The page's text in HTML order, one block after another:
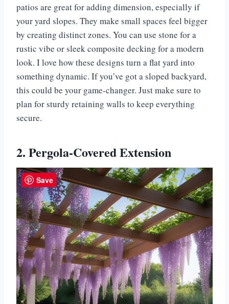
patios are great for adding dimension, especially if
your yard slopes. They make small spaces feel bigger
by creating distinct zones. You can use stone for a
rustic vibe or sleek composite decking for a modern
look. I love how these designs turn a flat yard into
something dynamic. If you’ve got a sloped backyard,
this could be your game-changer. Just make sure to
plan for sturdy retaining walls to keep everything
secure.
2. Pergola-Covered Extension
Save